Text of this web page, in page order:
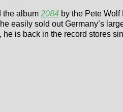
the album 2084 by the Pete
easily sold out Germany’s
is back in the record stores